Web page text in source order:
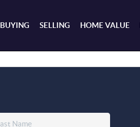
BUYING SELLING HOME VALUE